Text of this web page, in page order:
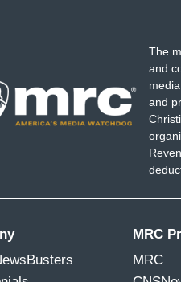
The
and
and
MRC
MRC